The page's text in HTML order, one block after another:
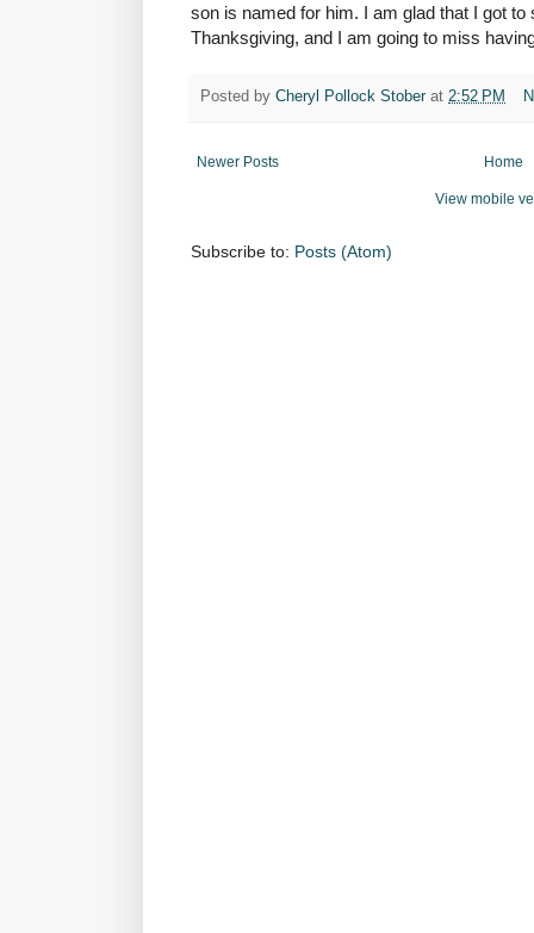
son is named for him. I am glad that I got to
Thanksgiving, and I am going to miss
Posted by Cheryl Pollock Stober at 2:52 PM
Newer Posts Home
View mobile
Subscribe to: Posts (Atom)